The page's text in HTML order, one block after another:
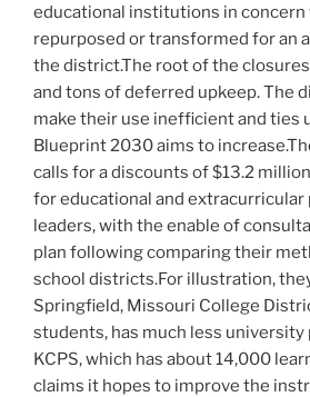
educational institutions in concern
repurposed or transformed for an
the district.The root of the
and tons of deferred upkeep. The
make their use inefficient and ties
Blueprint 2030 aims to
calls for a discounts of $13.2
for educational and extracurricular
leaders, with the enable of
plan following comparing their
school districts.For illustration,
Springfield, Missouri College
students, has much less
KCPS, which has about 14,000
claims it hopes to improve the